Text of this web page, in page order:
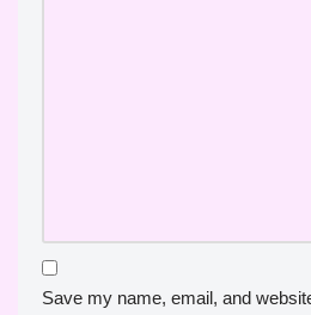
Save my name, email, and